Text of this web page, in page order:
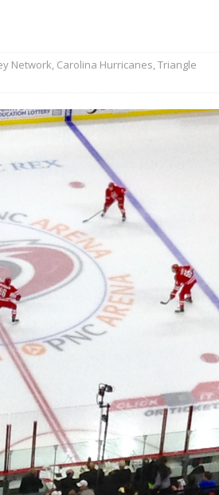
Hurricanes one win away from raising
Finals set CAROLINA HOCKEY NETWORK
Network, Carolina Hurricanes,Triangle